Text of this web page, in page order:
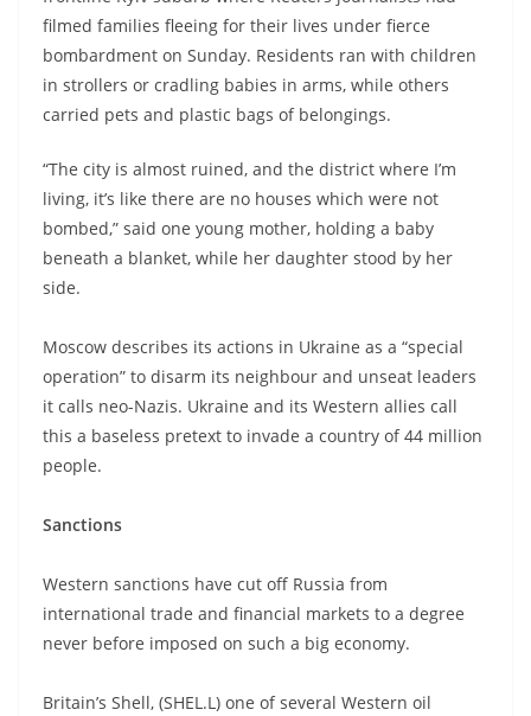
filmed families fleeing for their lives under fierce
bombardment on Sunday. Residents ran with children
in strollers or cradling babies in arms, while others
carried pets and plastic bags of belongings.
“The city is almost ruined, and the district where I’m
living, it’s like there are no houses which were not
bombed,” said one young mother, holding a baby
beneath a blanket, while her daughter stood by her
side.
Moscow describes its actions in Ukraine as a “special
operation” to disarm its neighbour and unseat leaders
it calls neo-Nazis. Ukraine and its Western allies call
this a baseless pretext to invade a country of 44 million
people.
Sanctions
Western sanctions have cut off Russia from
international trade and financial markets to a degree
never before imposed on such a big economy.
Britain’s Shell, (SHEL.L) one of several Western oil